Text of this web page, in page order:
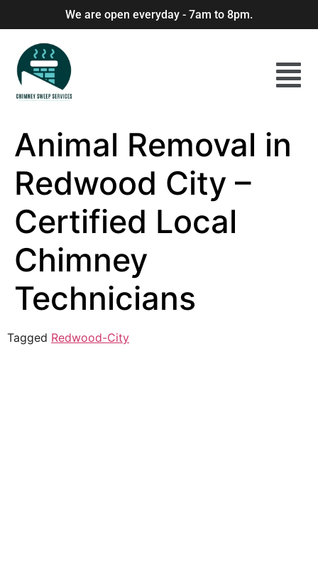
We are open everyday - 7am to 8pm.
Animal Removal in
Redwood City –
Certified Local
Chimney
Technicians
Tagged Redwood-City